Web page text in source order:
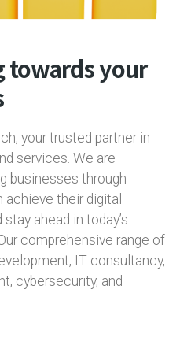
towards your
your trusted partner in
services. We are
businesses through
their digital
ahead in today’s
comprehensive range of
IT consultancy,
cybersecurity, and